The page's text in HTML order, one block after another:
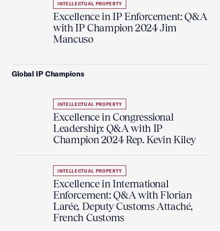
INTELLECTUAL PROPERTY
Excellence in IP Enforcement: Q&A
with IP Champion 2024 Jim
Mancuso
Global IP Champions
INTELLECTUAL PROPERTY
Excellence in Congressional
Leadership: Q&A with IP
Champion 2024 Rep. Kevin Kiley
INTELLECTUAL PROPERTY
Excellence in International
Enforcement: Q&A with Florian
Larée, Deputy Customs Attaché,
French Customs